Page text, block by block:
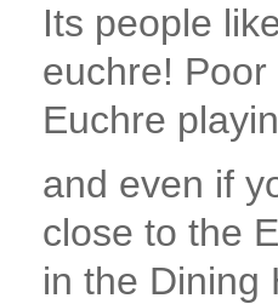
Its people
euchre!
Euchre
and even if
close to the
in the Dining